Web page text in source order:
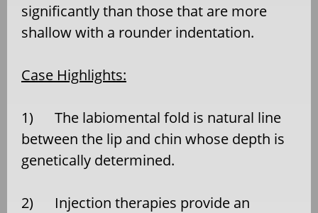
significantly than those that are more
shallow with a rounder indentation.
Case Highlights:
1) The labiomental fold is natural line
between the lip and chin whose depth is
genetically determined.
2) Injection therapies provide an